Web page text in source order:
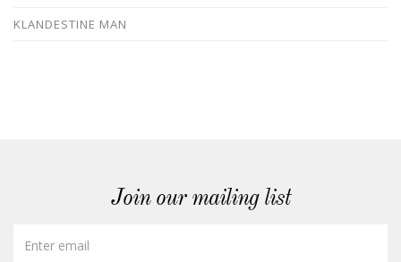
KLANDESTINE MAN
Join our mailing list